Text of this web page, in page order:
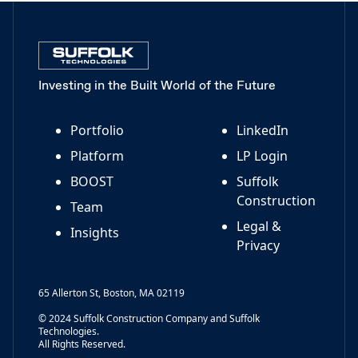
Investing in the Built World of the Future
Portfolio
Platform
BOOST
Team
Insights
LinkedIn
LP Login
Suffolk
Construction
Legal &
Privacy
65 Allerton St, Boston, MA 02119
© 2024 Suffolk Construction Company and Suffolk
Technologies.
All Rights Reserved.